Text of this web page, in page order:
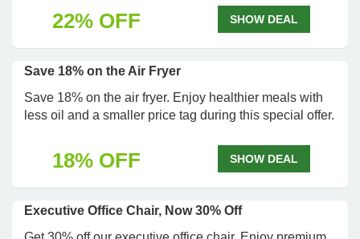
22% OFF SHOW DEAL
Save 18% on the Air Fryer
Save 18% on the air fryer. Enjoy healthier meals with
less oil and a smaller price tag during this special offer.
18% OFF SHOW DEAL
Executive Office Chair, Now 30% Off